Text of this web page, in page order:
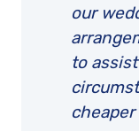
our
to